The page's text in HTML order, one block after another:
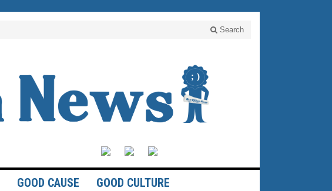
Search
GOOD CAUSE
GOOD CULTURE